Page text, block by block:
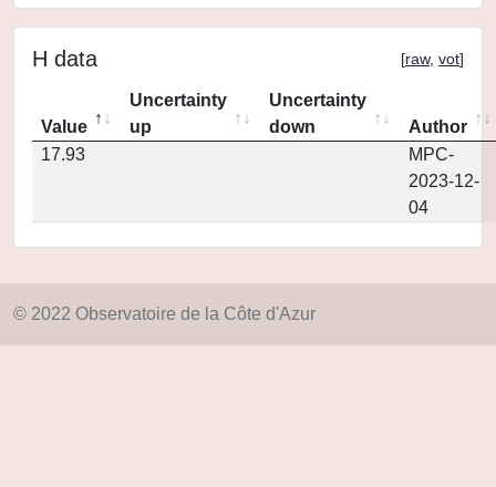
H data [raw, vot]
Value
Uncertainty
up
Uncertainty
down
Author
17.93
MPC-
2023-12-
04
© 2022 Observatoire de la Côte d'Azur